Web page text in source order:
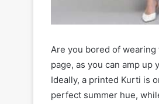
Are you bored of wearing
page, as you can amp
Ideally, a printed Kurti is
perfect summer hue,